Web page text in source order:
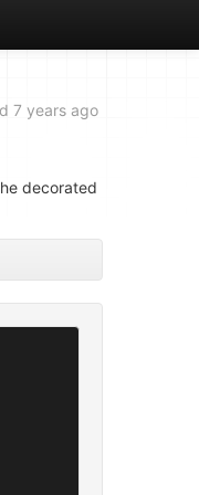
7 years ago
decorated